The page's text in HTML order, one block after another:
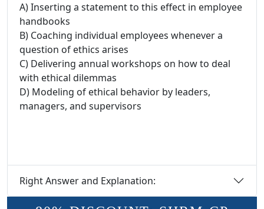
A) Inserting a statement to this effect in employee
handbooks
B) Coaching individual employees whenever a
question of ethics arises
C) Delivering annual workshops on how to deal
with ethical dilemmas
D) Modeling of ethical behavior by leaders,
managers, and supervisors
Right Answer and Explanation: